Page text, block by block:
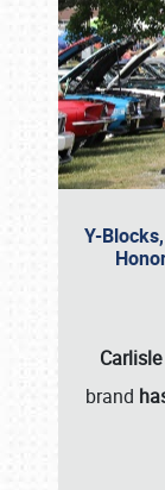
Y-
brand